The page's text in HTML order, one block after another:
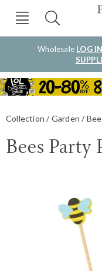
Wholesale LOG IN
Collection Garden
Bees Party